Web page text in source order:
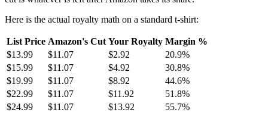
Here is the actual royalty math on a standard t-shirt:
List Price Amazon's Cut Your Royalty Margin %
$13.99
$11.07 $2.92
20.9%
$15.99
$11.07 $4.92
30.8%
$19.99
$11.07 $8.92
44.6%
$22.99
$11.07 $11.92
51.8%
$24.99
$11.07 $13.92 55.7%